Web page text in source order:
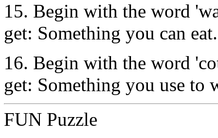
15. Begin with the word
get: Something you can eat.
16. Begin with the word
get: Something you use to
FUN Puzzle